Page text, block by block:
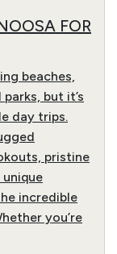
FOR
beaches,
but it’s
day trips.
pristine
incredible
you’re